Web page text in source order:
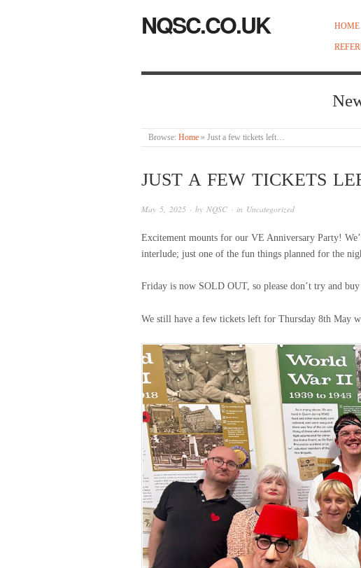
NQSC.CO.UK HOME
Browse: Home » Just a few tickets left…
JUST A FEW TICKETS
May 5, 2025 · by NQSC · in Uncategorized
Excitement mounts for our VE Anniversary Party!
interlude; just one of the fun things planned for the
Friday is now SOLD OUT, so please don’t try and
We still have a few tickets left for Thursday 8th May